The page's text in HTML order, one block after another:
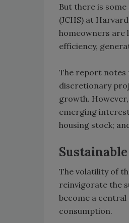
But there is
(JCHS) at
homeowners are
efficiency,
The report notes
discretionary
growth.
emerging
housing stock;
The volatility of
reinvigorate the
become a
consumption.